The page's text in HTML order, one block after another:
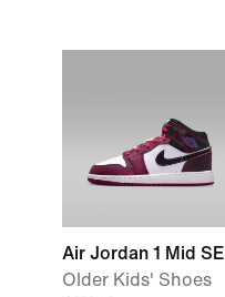
Air Jordan 1 Mid SE
Older Kids' Shoes